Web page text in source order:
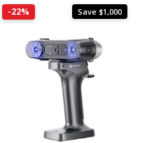
-22% Save $1,000